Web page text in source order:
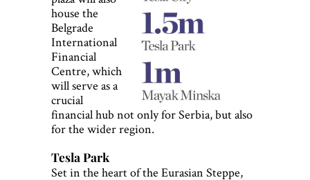
house the
Belgrade
International
Financial
Centre, which
will serve as a
crucial
financial hub not only for Serbia, but also
for the wider region.
Tesla Park
Set in the heart of the Eurasian Steppe,